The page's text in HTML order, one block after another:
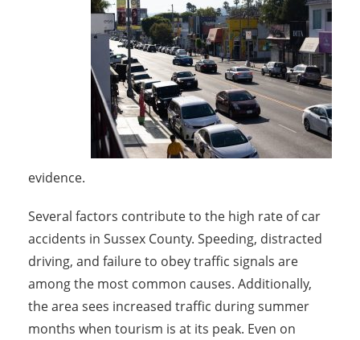
evidence.
Several factors contribute to the high rate of car
accidents in Sussex County. Speeding, distracted
driving, and failure to obey traffic signals are
among the most common causes. Additionally,
the area sees increased traffic during summer
months when tourism is at its peak. Even on